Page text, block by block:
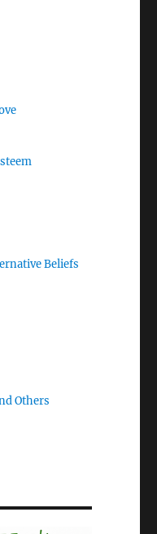
Beliefs
Others